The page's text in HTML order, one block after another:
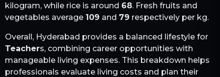
kilogram, while rice is around 68. Fresh fruits and
vegetables average 109 and 79 respectively per kg.
Overall, Hyderabad provides a balanced lifestyle for
Teachers, combining career opportunities with
manageable living expenses. This breakdown helps
professionals evaluate living costs and plan their